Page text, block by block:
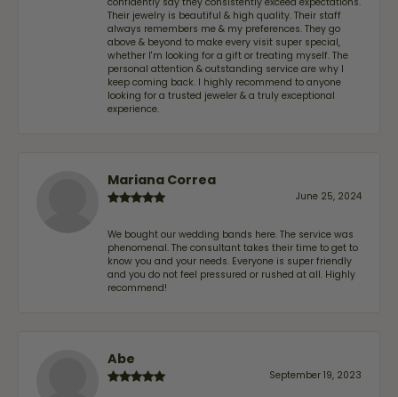
Their jewelry is beautiful & high quality. Their staff
always remembers me & my preferences. They go
above & beyond to make every visit super special,
whether I'm looking for a gift or treating myself. The
personal attention & outstanding service are why I
keep coming back. I highly recommend to anyone
looking for a trusted jeweler & a truly exceptional
experience.
Mariana Correa
June 25, 2024
We bought our wedding bands here. The service was
phenomenal. The consultant takes their time to get to
know you and your needs. Everyone is super friendly
and you do not feel pressured or rushed at all. Highly
recommend!
Abe
September 19, 2023